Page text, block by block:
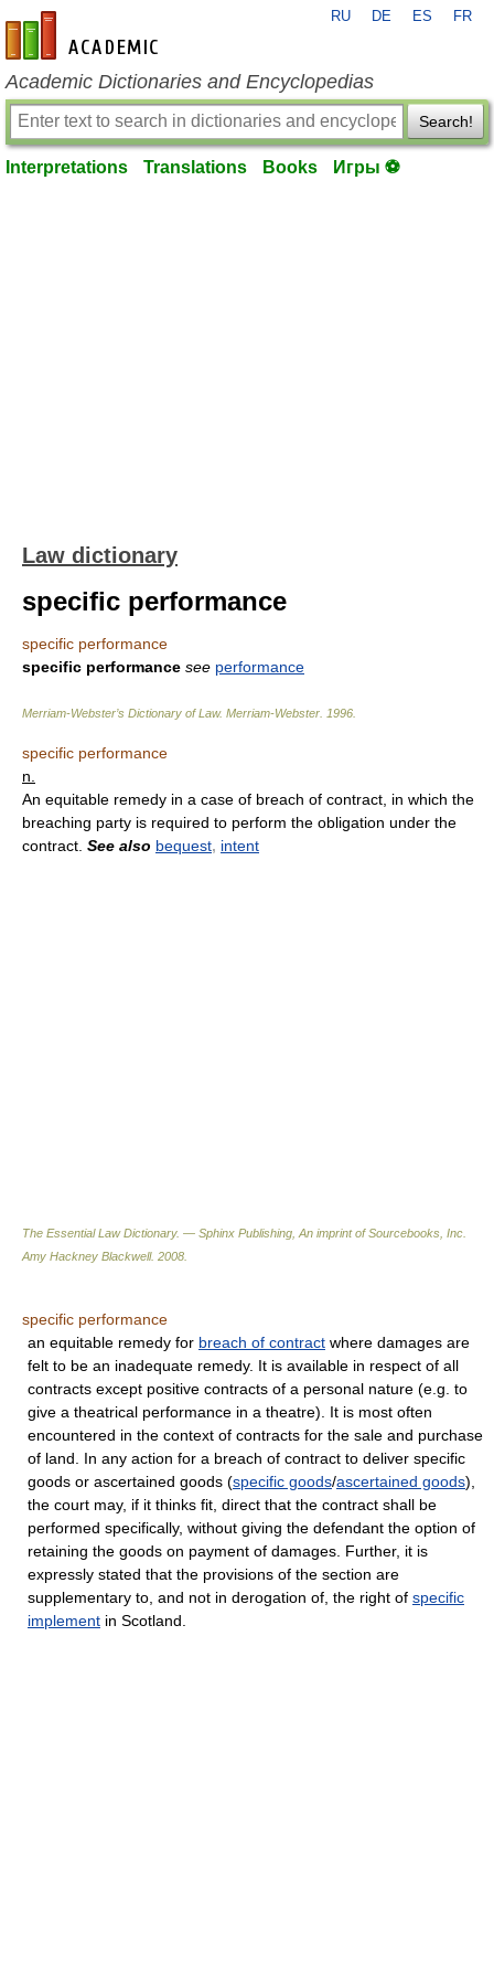
en-academic.com
RU DE ES FR
Academic Dictionaries and Encyclopedias
Search!
Interpretations Translations Books Игры ⚽
Law dictionary
specific performance
specific performance
specific performance see performance
Merriam-Webster’s Dictionary of Law. Merriam-Webster 1996
specific performance
n.
An equitable remedy in a case of breach of contract, in which the
breaching party is required to perform the obligation under the
contract. See also bequest, intent
The Essential Law Dictionary. — Sphinx Publishing, An imprint of Sourcebooks, Inc.
Amy Hackney Blackwell. 2008
specific performance
an equitable remedy for breach of contract where damages are
felt to be an inadequate remedy. It is available in respect of all
contracts except positive contracts of a personal nature (e.g. to
give a theatrical performance in a theatre). It is most often
encountered in the context of contracts for the sale and purchase
of land. In any action for a breach of contract to deliver specific
goods or ascertained goods (specific goods/ascertained goods),
the court may, if it thinks fit, direct that the contract shall be
performed specifically, without giving the defendant the option of
retaining the goods on payment of damages. Further, it is
expressly stated that the provisions of the section are
supplementary to, and not in derogation of, the right of specific
implement in Scotland.